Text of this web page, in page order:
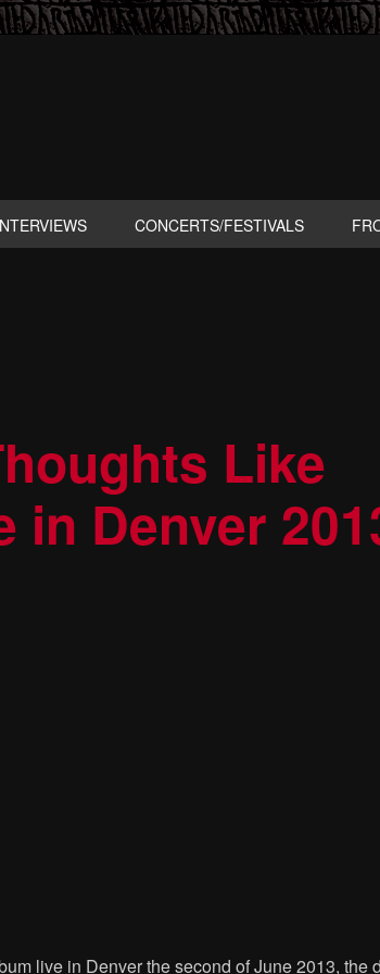
CONCERTS/FESTIVALS
Like
in Denver
live in Denver the second of June 2013, the